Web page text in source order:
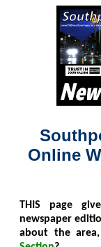
Online
THIS page
newspaper
about the